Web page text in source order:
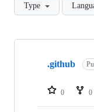
Type
Showing
repositories
.github
0 0